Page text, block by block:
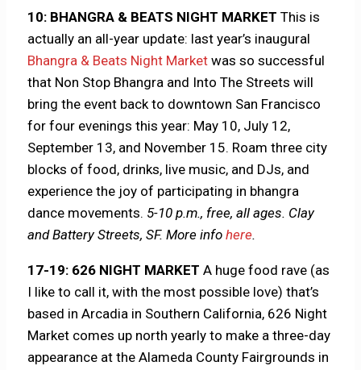
10: BHANGRA & BEATS NIGHT MARKET This is
actually an all-year update: last year’s inaugural
Bhangra & Beats Night Market was so successful
that Non Stop Bhangra and Into The Streets will
bring the event back to downtown San Francisco
for four evenings this year: May 10, July 12,
September 13, and November 15. Roam three city
blocks of food, drinks, live music, and DJs, and
experience the joy of participating in bhangra
dance movements. 5-10 p.m., free, all ages. Clay
and Battery Streets, SF. More infohere.
17-19: 626 NIGHT MARKETA huge food rave (as
I like to call it, with the most possible love) that’s
based in Arcadia in Southern California, 626 Night
Market comes up north yearly to make a three-day
appearance at the Alameda County Fairgrounds in